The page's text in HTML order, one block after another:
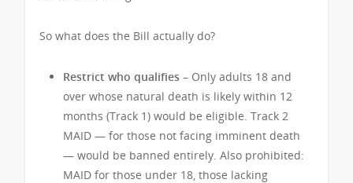
So what does the Bill actually do?
Restrict who qualifies – Only adults 18 and
over whose natural death is likely within 12
months (Track 1) would be eligible. Track 2
MAID — for those not facing imminent death
— would be banned entirely. Also prohibited:
MAID for those under 18, those lacking